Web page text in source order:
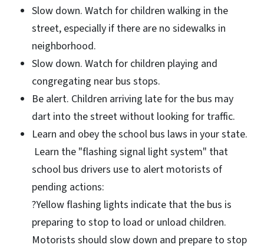
Slow down. Watch for children walking in the
street, especially if there are no sidewalks in
neighborhood.
Slow down. Watch for children playing and
congregating near bus stops.
Be alert. Children arriving late for the bus may
dart into the street without looking for traffic.
Learn and obey the school bus laws in your state.
Learn the "flashing signal light system" that
school bus drivers use to alert motorists of
pending actions:
?Yellow flashing lights indicate that the bus is
preparing to stop to load or unload children.
Motorists should slow down and prepare to stop